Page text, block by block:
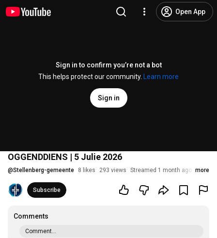
Open App
Sign in to confirm you’re not a bot
This helps protect our community.
Learn more
Sign in
OGGENDDIENS | 5 Julie 2026
@Stellenberg-gemeente 8 likes 293 views Streamed 1 month ago more
Subscribe
Comments
Comment...